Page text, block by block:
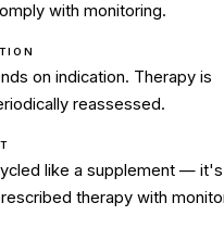
with monitoring.
on indication. Therapy is
reassessed.
like a supplement — it's
therapy with